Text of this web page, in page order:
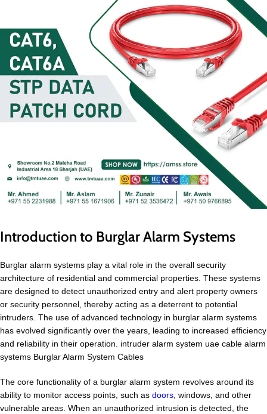
Introduction to Burglar Alarm Systems
Burglar alarm systems play a vital role in the overall security
architecture of residential and commercial properties. These systems
are designed to detect unauthorized entry and alert property owners
or security personnel, thereby acting as a deterrent to potential
intruders. The use of advanced technology in burglar alarm systems
has evolved significantly over the years, leading to increased efficiency
and reliability in their operation. intruder alarm system uae cable alarm
systems Burglar Alarm System Cables
The core functionality of a burglar alarm system revolves around its
ability to monitor access points, such as doors, windows, and other
vulnerable areas. When an unauthorized intrusion is detected, the